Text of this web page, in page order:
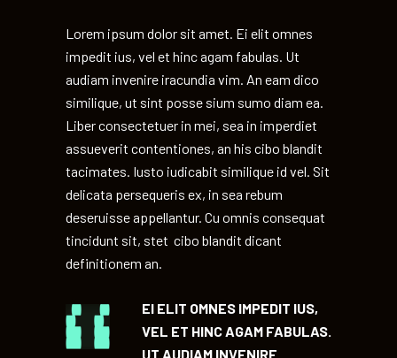
Lorem ipsum dolor sit amet. Ei elit omnes
impedit ius, vel et hinc agam fabulas. Ut
audiam invenire iracundia vim. An eam dico
similique, ut sint posse sium sumo diam ea.
Liber consectetuer in mei, sea in imperdiet
assueverit contentiones, an his cibo blandit
tacimates. Iusto iudicabit similique id vel. Sit
delicata persequeris ex, in sea rebum
deseruisse appellantur. Cu omnis consequat
tincidunt sit, stet cibo blandit dicant
definitionem an.
EI ELIT OMNES IMPEDIT IUS,
VEL ET HINC AGAM FABULAS.
UT AUDIAM INVENIRE